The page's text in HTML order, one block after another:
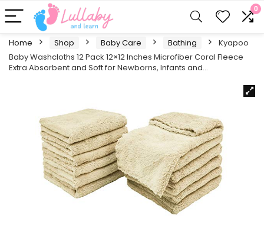
0
Home Shop Baby Care Bathing
Kyapoo
Baby Washcloths 12 Pack 12×12 Inches Microfiber Coral Fleece
Extra Absorbent and Soft for Newborns, Infants and…